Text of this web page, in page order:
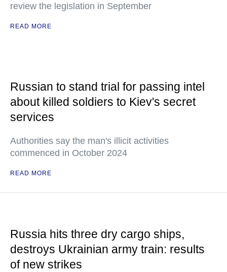
review the legislation in September
READ MORE
Russian to stand trial for passing intel
about killed soldiers to Kiev's secret
services
Authorities say the man's illicit activities
commenced in October 2024
READ MORE
Russia hits three dry cargo ships,
destroys Ukrainian army train: results
of new strikes